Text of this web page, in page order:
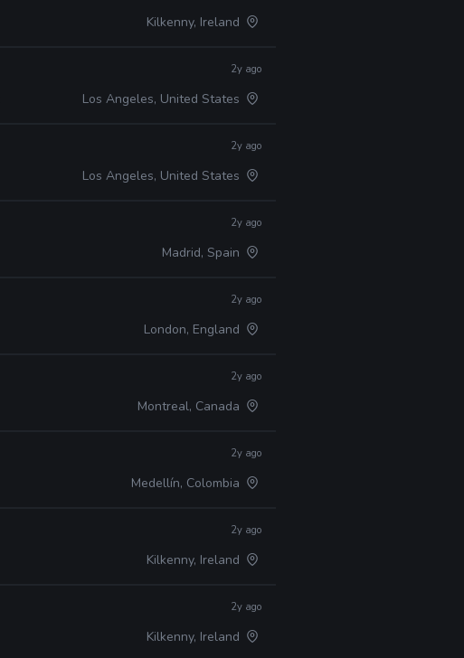
Kilkenny, Ireland
2y ago
Los Angeles, United States
2y ago
Los Angeles, United States
2y ago
Madrid, Spain
2y ago
London, England
2y ago
Montreal, Canada
2y ago
Medellín, Colombia
2y ago
Kilkenny, Ireland
2y ago
Kilkenny, Ireland